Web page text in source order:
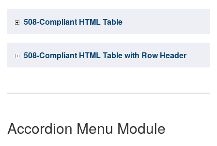
508-Compliant HTML Table
508-Compliant HTML Table with Row Header
Accordion Menu Module